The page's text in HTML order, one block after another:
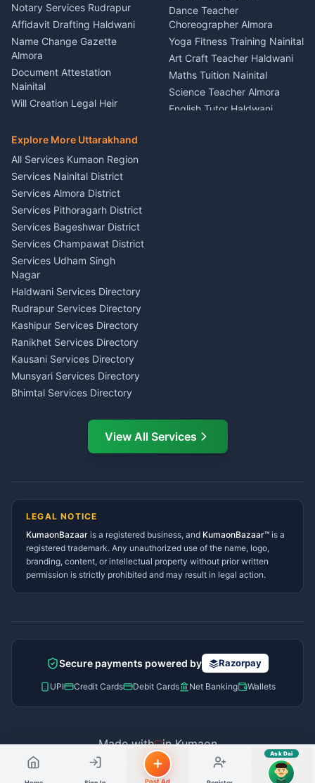
Post Ad
Ask Dai
Nainital
Firework Cold Pyro Service
Kumaon
Theme Dress Costume
Rental Almora
Painting Portrait Artist
Nainital
Singing Music Classes
Pithoragarh
Content Script Writer
Kumaon
Acting Coach Theatre
Teacher Nainital
Astrology Horoscope Almora
Tarot Reading Kumaon
Wedding Band Baaja
Haldwani
Car Washing Nainital
Notary Services Rudrapur
Affidavit Drafting Haldwani
Name Change Gazette
Almora
Document Attestation
Nainital
Will Creation Legal Heir
E-Court Services Help
Haldwani
Consumer Forum Complaint
Nainital
RTI Filing Assistance Almora
Contract Drafting Rudrapur
Chartered Accountant CA
Nainital
Investment Consultant
Haldwani
Tax PAN Card Services
Kumaon
Insurance Advisor Almora
LIC Agent Nainital
CSC Services Common
Service Center Pithoragarh
Dance Teacher
Choreographer Almora
Yoga Fitness Training Nainital
Art Craft Teacher Haldwani
Maths Tuition Nainital
Science Teacher Almora
English Tutor Haldwani
Explore More Uttarakhand
All Services Kumaon Region
Services Nainital District
Services Almora District
Services Pithoragarh District
Services Bageshwar District
Services Champawat District
Services Udham Singh
Nagar
Haldwani Services Directory
Rudrapur Services Directory
Kashipur Services Directory
Ranikhet Services Directory
Kausani Services Directory
Munsyari Services Directory
Bhimtal Services Directory
Ramnagar Services Directory
Tanakpur Services Directory
Gangolihat Services
Directory
View All Services
LEGAL NOTICE
KumaonBazaar is a registered business, and KumaonBazaar™ is a
registered trademark. Any unauthorized use of the name, logo,
branding, content, or intellectual property without prior written
permission is strictly prohibited and may result in legal action.
Secure payments powered by Razorpay
UPI Credit Cards Debit Cards Net Banking Wallets
Made with in Kumaon
© 2026 Kumaon Bazaar™. All rights reserved.
AI Ask Dai AI
Namaste! Main
hoon — aapka Kumaon Bazaar
Kya chahiye aapko?
⚠️Mujhe shikayat karni hai 💡Mera sujhav hai
📝 Feedback dena chahta hoon
How do I post a free ad?